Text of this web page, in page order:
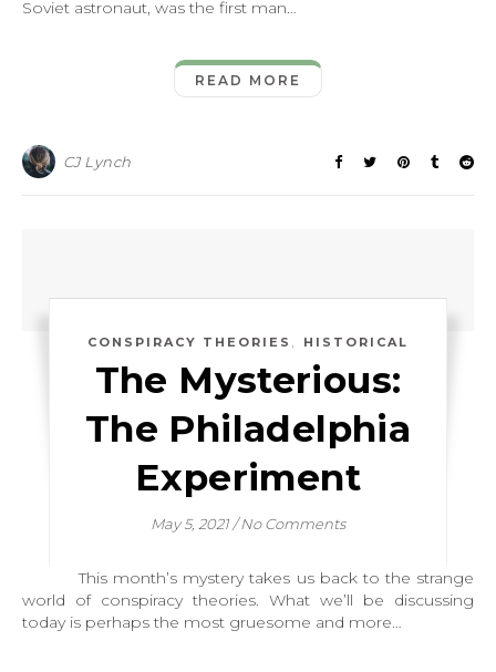
Soviet astronaut, was the first man…
READ MORE
CJ Lynch
CONSPIRACY THEORIES , HISTORICAL
The Mysterious:
The Philadelphia
Experiment
May 5, 2021 / No Comments
This month’s mystery takes us back to the strange
world of conspiracy theories. What we’ll be discussing
today is perhaps the most gruesome and more…